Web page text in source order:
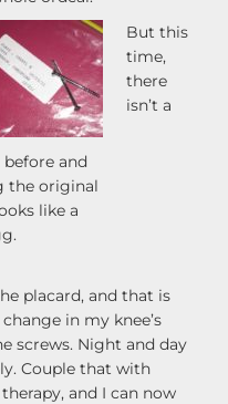
and
the original
like a
But this
time,
there
isn’t a
placard, and that is
in my knee’s
screws. Night and day
Couple that with
and I can now